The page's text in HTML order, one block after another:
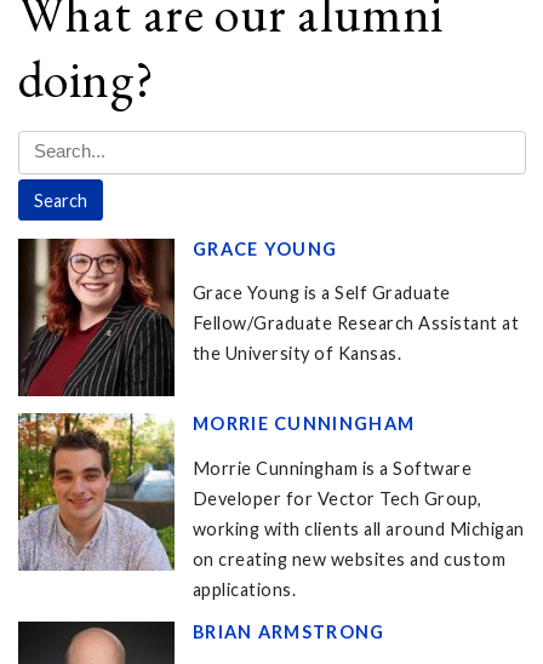
What are our alumni
doing?
GRACE YOUNG
Grace Young is a Self Graduate
Fellow/Graduate Research Assistant at
the University of Kansas.
MORRIE CUNNINGHAM
Morrie Cunningham is a Software
Developer for Vector Tech Group,
working with clients all around Michigan
on creating new websites and custom
applications.
BRIAN ARMSTRONG